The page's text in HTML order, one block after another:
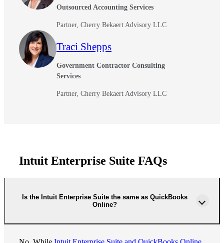
Outsourced Accounting Services
Partner, Cherry Bekaert Advisory LLC
Traci Shepps
Government Contractor Consulting
Services
Partner, Cherry Bekaert Advisory LLC
Intuit Enterprise Suite FAQs
Is the Intuit Enterprise Suite the same as QuickBooks
Online?